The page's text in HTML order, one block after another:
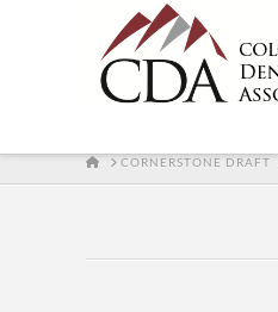
HOMECORNERSTONE DRAFT